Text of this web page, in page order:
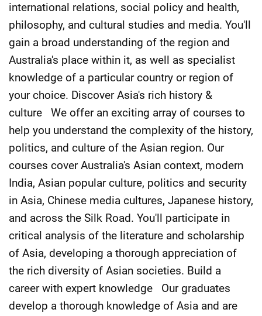
international relations, social policy and health,
philosophy, and cultural studies and media. You'll
gain a broad understanding of the region and
Australia's place within it, as well as specialist
knowledge of a particular country or region of
your choice. Discover Asia's rich history &
culture We offer an exciting array of courses to
help you understand the complexity of the history,
politics, and culture of the Asian region. Our
courses cover Australia's Asian context, modern
India, Asian popular culture, politics and security
in Asia, Chinese media cultures, Japanese history,
and across the Silk Road. You'll participate in
critical analysis of the literature and scholarship
of Asia, developing a thorough appreciation of
the rich diversity of Asian societies. Build a
career with expert knowledge Our graduates
develop a thorough knowledge of Asia and are